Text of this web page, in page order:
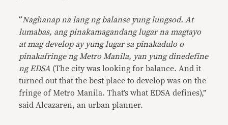
“Naghanap na lang ng balanse yung lungsod. At
lumabas, ang pinakamagandang lugar na magtayo
at mag develop ay yung lugar sa pinakadulo o
pinakafringe ng Metro Manila, yan yung dinedefine
ng EDSA (The city was looking for balance. And it
turned out that the best place to develop was on the
fringe of Metro Manila. That’s what EDSA defines),”
said Alcazaren, an urban planner.